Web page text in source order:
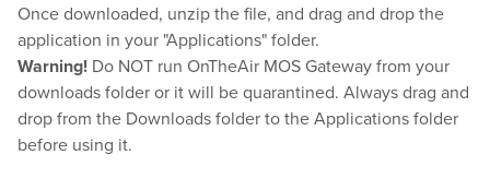
Bundles
GPI Commander
Once downloaded, unzip the file, and drag and drop the
application in your "Applications" folder.
Warning! Do NOT run OnTheAir MOS Gateway from your
downloads folder or it will be quarantined. Always drag and
drop from the Downloads folder to the Applications folder
before using it.